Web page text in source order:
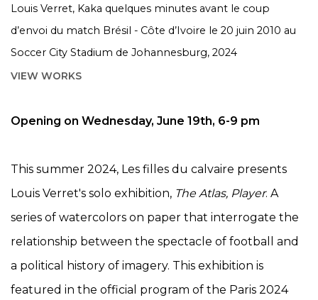
Louis Verret, Kaka quelques minutes avant le coup
d’envoi du match Brésil - Côte d’Ivoire le 20 juin 2010 au
Soccer City Stadium de Johannesburg, 2024
VIEW WORKS
Opening on Wednesday, June 19th, 6-9 pm
This summer 2024, Les filles du calvaire presents
Louis Verret's solo exhibition, The Atlas, Player. A
series of watercolors on paper that interrogate the
relationship between the spectacle of football and
a political history of imagery. This exhibition is
featured in the official program of the Paris 2024